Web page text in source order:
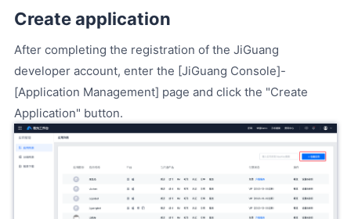
Create application
After completing the registration of the JiGuang
developer account, enter the [JiGuang Console]-
[Application Management] page and click the "Create
Application" button.